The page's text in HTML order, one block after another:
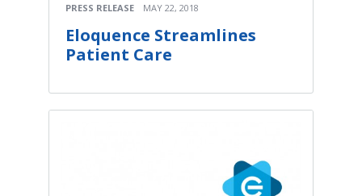
PRESS RELEASE MAY 22, 2018
Eloquence Streamlines
Patient Care